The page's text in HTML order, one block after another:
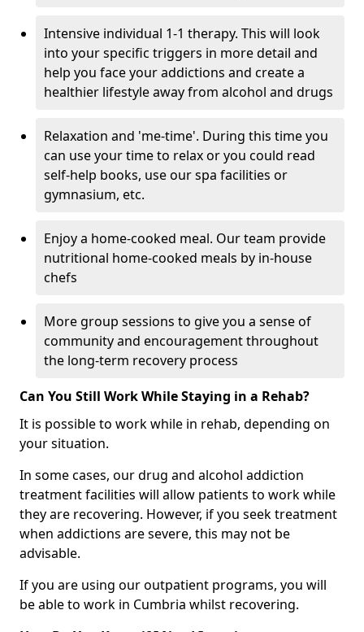
Intensive individual 1-1 therapy. This will look
into your specific triggers in more detail and
help you face your addictions and create a
healthier lifestyle away from alcohol and drugs
Relaxation and 'me-time'. During this time you
can use your time to relax or you could read
self-help books, use our spa facilities or
gymnasium, etc.
Enjoy a home-cooked meal. Our team provide
nutritional home-cooked meals by in-house
chefs
More group sessions to give you a sense of
community and encouragement throughout
the long-term recovery process
Can You Still Work While Staying in a Rehab?
It is possible to work while in rehab, depending on
your situation.
In some cases, our drug and alcohol addiction
treatment facilities will allow patients to work while
they are recovering. However, if you seek treatment
when addictions are severe, this may not be
advisable.
If you are using our outpatient programs, you will
be able to work in Cumbria whilst recovering.